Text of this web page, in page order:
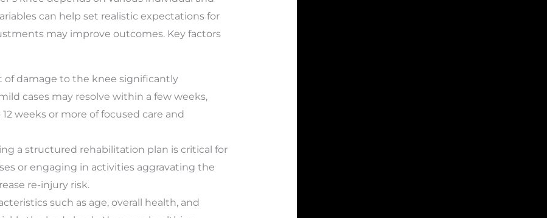
can help set realistic expectations for
may improve outcomes. Key factors
of damage to the knee significantly
cases may resolve within a few weeks,
weeks or more of focused care and
a structured rehabilitation plan is critical for
or engaging in activities aggravating the
re-injury risk.
such as age, overall health, and